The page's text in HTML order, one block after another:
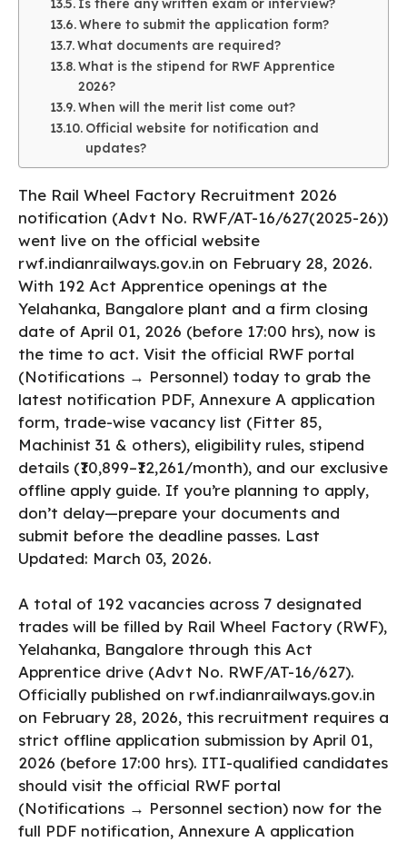
Is there any written exam or interview?
Where to submit the application form?
What documents are required?
What is the stipend for RWF Apprentice
2026?
When will the merit list come out?
Official website for notification and
updates?
The Rail Wheel Factory Recruitment 2026
notification (Advt No. RWF/AT-16/627(2025-26))
went live on the official website
rwf.indianrailways.gov.in on February 28, 2026.
With 192 Act Apprentice openings at the
Yelahanka, Bangalore plant and a firm closing
date of April 01, 2026 (before 17:00 hrs), now is
the time to act. Visit the official RWF portal
(Notifications → Personnel) today to grab the
latest notification PDF, Annexure A application
form, trade-wise vacancy list (Fitter 85,
Machinist 31 & others), eligibility rules, stipend
details (₹10,899–₹12,261/month), and our exclusive
offline apply guide. If you’re planning to apply,
don’t delay—prepare your documents and
submit before the deadline passes. Last
Updated: March 03, 2026.
​A total of 192 vacancies across 7 designated
trades will be filled by Rail Wheel Factory (RWF),
Yelahanka, Bangalore through this Act
Apprentice drive (Advt No. RWF/AT-16/627).
Officially published on rwf.indianrailways.gov.in
on February 28, 2026, this recruitment requires a
strict offline application submission by April 01,
2026 (before 17:00 hrs). ITI-qualified candidates
should visit the official RWF portal
(Notifications → Personnel section) now for the
full PDF notification, Annexure A application